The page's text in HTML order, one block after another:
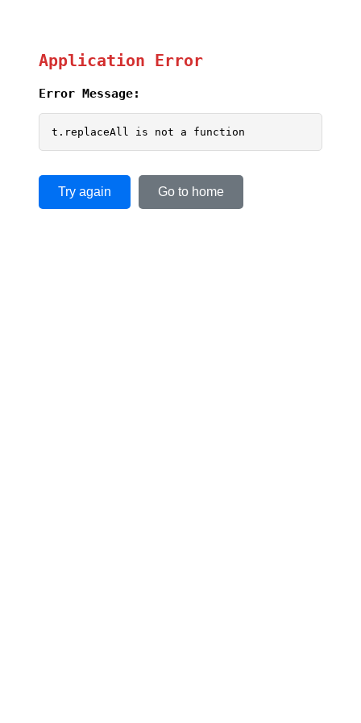
Application Error
Error Message:
t.replaceAll is not a function
Try again Go to home